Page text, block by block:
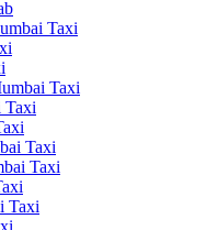
Taxi
Taxi
Taxi
Taxi
Taxi
Taxi